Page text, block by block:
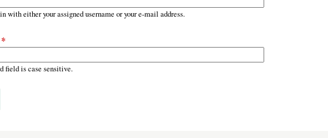
with either your assigned username or your e-mail address.
*
field is case sensitive.